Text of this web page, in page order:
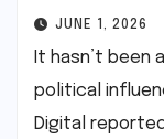
JUNE 1, 2026
It hasn’t
political
Digital